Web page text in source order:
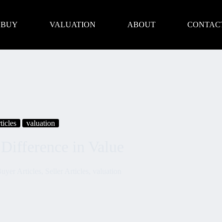
BUY VALUATION ABOUT
valuation